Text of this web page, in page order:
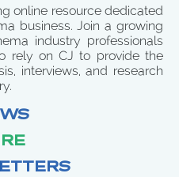
online resource dedicated
business. Join a growing
industry professionals
rely on CJ to provide the
interviews, and research